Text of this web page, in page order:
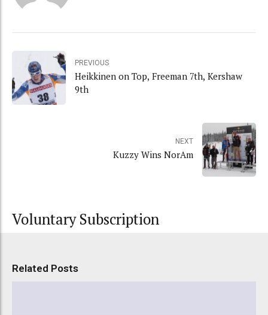
PREVIOUS
Heikkinen on Top, Freeman 7th, Kershaw
9th
NEXT
Kuzzy Wins NorAm
Voluntary Subscription
Related Posts